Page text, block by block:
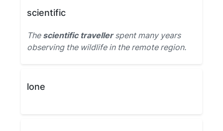
scientific
The scientific travellerspent many years
observing the wildlife in the remote region.
lone